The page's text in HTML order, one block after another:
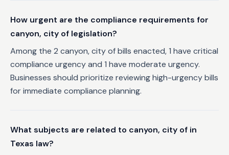
How urgent are the compliance requirements for
canyon, city of legislation?
Among the 2 canyon, city of bills enacted, 1 have critical
compliance urgency and 1 have moderate urgency.
Businesses should prioritize reviewing high-urgency bills
for immediate compliance planning.
What subjects are related to canyon, city of in
Texas law?